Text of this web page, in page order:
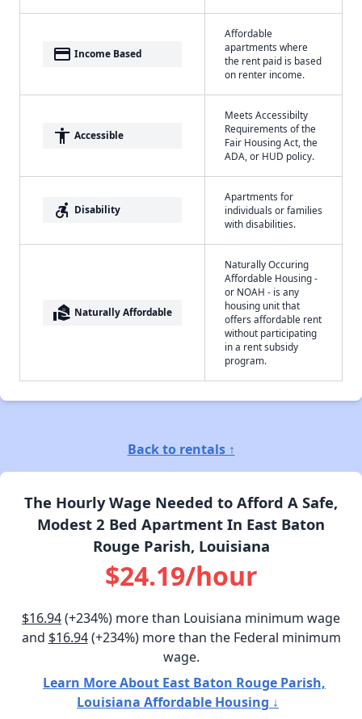
payment Income Based
Affordable
apartments where
the rent paid is based
on renter income.
accessibility Accessible
Meets Accessibilty
Requirements of the
Fair Housing Act, the
ADA, or HUD policy.
accessible_forward Disability
Apartments for
individuals or families
with disabilities.
real_estate_agent Naturally Affordable
Naturally Occuring
Affordable Housing -
or NOAH - is any
housing unit that
offers affordable rent
without participating
in a rent subsidy
program.
Back to rentals ↑
The Hourly Wage Needed to Afford A Safe,
Modest 2 Bed Apartment In East Baton
Rouge Parish, Louisiana
$24.19/hour
$16.94(+234%) more than Louisiana minimum wage
and $16.94(+234%) more than the Federal minimum
wage.
Learn More About East Baton Rouge Parish,
Louisiana Affordable Housing ↓